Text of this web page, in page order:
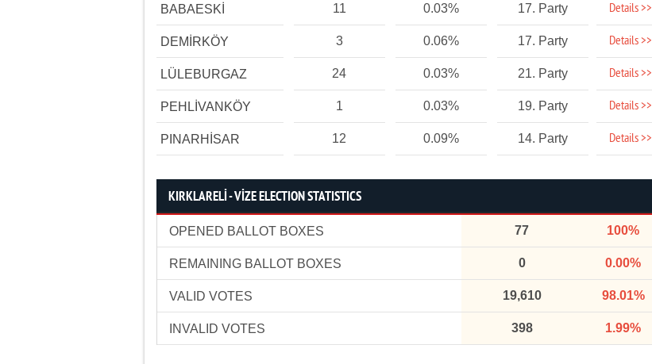
BABAESKİ 11 0.03% 17. Party Details >>
DEMİRKÖY 3 0.06% 17. Party Details >>
LÜLEBURGAZ 24 0.03% 21. Party Details >>
PEHLİVANKÖY 1 0.03% 19. Party Details >>
PINARHİSAR 12 0.09% 14. Party Details >>
KIRKLARELİ - VİZE ELECTION STATISTICS
OPENED BALLOT BOXES 77 100%
REMAINING BALLOT BOXES 0 0.00%
VALID VOTES 19,610 98.01%
INVALID VOTES 398 1.99%